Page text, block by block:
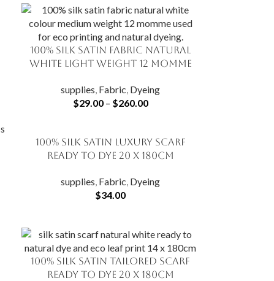
SELECT OPTIONS
100% Silk Satin Fabric Natural
White Light Weight 12 momme
supplies, Fabric, Dyeing
$29.00 – $260.00
ADD TO CART
100% Silk Satin Luxury Scarf
Ready to Dye 20 X 180cm
supplies, Fabric, Dyeing
$34.00
ADD TO CART
100% Silk Satin Tailored Scarf
Ready to Dye 20 X 180cm